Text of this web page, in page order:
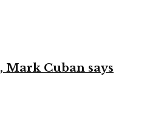
Mark Cuban says